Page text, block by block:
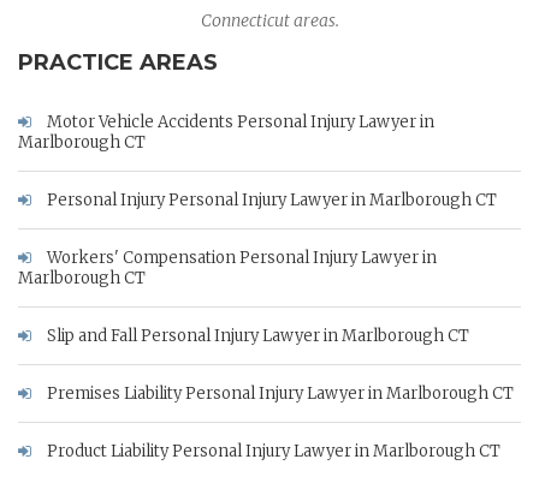
Connecticut areas.
PRACTICE AREAS
Motor Vehicle Accidents Personal Injury Lawyer in
Marlborough CT
Personal Injury Personal Injury Lawyer in Marlborough CT
Workers' Compensation Personal Injury Lawyer in
Marlborough CT
Slip and Fall Personal Injury Lawyer in Marlborough CT
Premises Liability Personal Injury Lawyer in Marlborough CT
Product Liability Personal Injury Lawyer in Marlborough CT